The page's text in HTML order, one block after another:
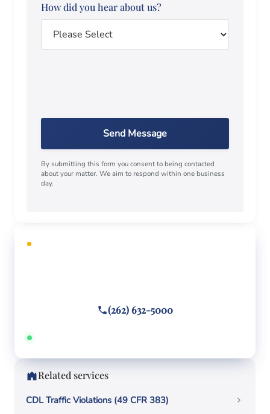
How did you hear about us?
Send Message
By submitting this form you consent to being contacted
about your matter. We aim to respond within one business
day.
FREE CONSULTATION
(262) 632-5000
Answered 24/7 · Hablamos español
Related services
CDL Traffic Violations (49 CFR 383)